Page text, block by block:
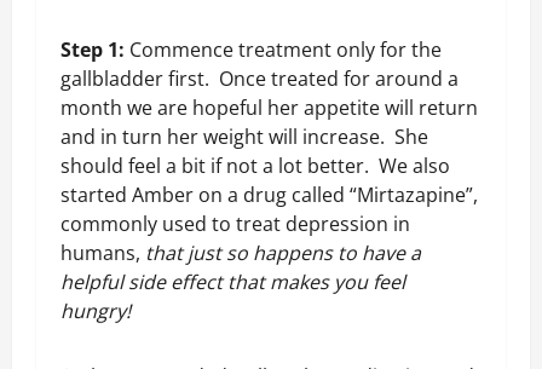
Step 1: Commence treatment only for the
gallbladder first. Once treated for around a
month we are hopeful her appetite will return
and in turn her weight will increase. She
should feel a bit if not a lot better. We also
started Amber on a drug called “Mirtazapine”,
commonly used to treat depression in
humans, that just so happens to have a
helpful side effect that makes you feel
hungry!